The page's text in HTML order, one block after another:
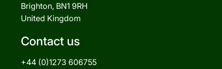
Brighton, BN1 9RH
United Kingdom
Contact us
+44 (0)1273 606755